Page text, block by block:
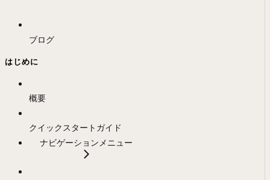
ブログ
はじめに
概要
クイックスタートガイド
ナビゲーションメニュー